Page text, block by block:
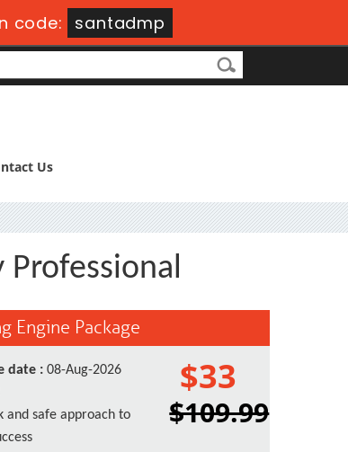
code: santadmp
Us
Engine Package
date : 08-Aug-2026
and safe approach to
$33
$109.99